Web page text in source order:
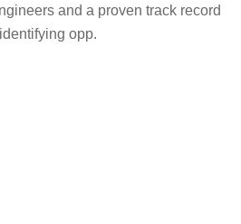
and a proven track record
opp.